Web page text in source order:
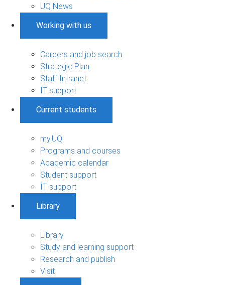
UQ News
Working with us
Careers and job search
Strategic Plan
Staff Intranet
IT support
Current students
my.UQ
Programs and courses
Academic calendar
Student support
IT support
Library
Library
Study and learning support
Research and publish
Visit